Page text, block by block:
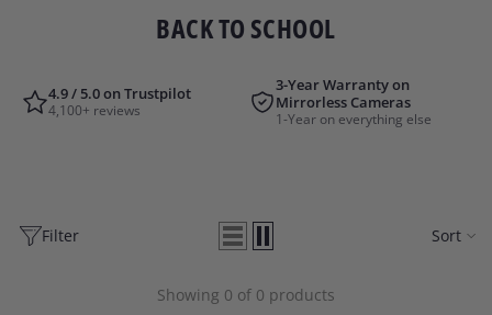
BACK TO SCHOOL
4.9 / 5.0 on Trustpilot
4,100+ reviews
3-Year Warranty on
Mirrorless Cameras
1-Year on everything else
Filter Sort
Showing 0 of 0 products